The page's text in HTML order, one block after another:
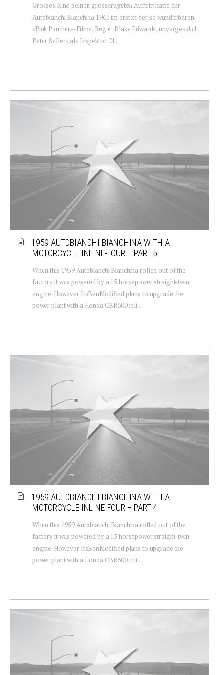
Grosses Kino Seinen grossartigsten Auftritt hatte der
Autobianchi Bianchina 1963 im ersten der so wunderbaren
«Pink Panther»-Filme, Regie: Blake Edwards, unvergesslich:
Peter Sellers als Inspektor Cl...
1959 AUTOBIANCHI BIANCHINA WITH A
MOTORCYCLE INLINE-FOUR – PART 5
When this 1959 Autobianchi Bianchina rolled out of the
factory it was powered by a 15 horsepower straight-twin
engine. However ItsBenModified plans to upgrade the
power plant with a Honda CBR600 inli...
1959 AUTOBIANCHI BIANCHINA WITH A
MOTORCYCLE INLINE-FOUR – PART 4
When this 1959 Autobianchi Bianchina rolled out of the
factory it was powered by a 15 horsepower straight-twin
engine. However ItsBenModified plans to upgrade the
power plant with a Honda CBR600 inli...